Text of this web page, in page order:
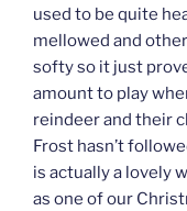
used to be quite
mellowed and
softy so it just
amount to play
reindeer and their
Frost hasn’t
is actually a lovely
as one of our